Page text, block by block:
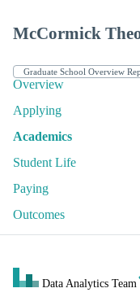
McCormick
Overview
Applying
Academics
Student Life
Paying
Outcomes
Data Analytics Team